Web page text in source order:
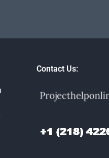
Contact Us: